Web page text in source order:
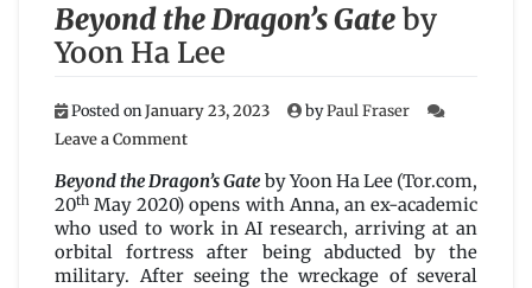
Beyond the Dragon’s Gateby
Yoon Ha Lee
Posted onJanuary 23, 2023 byPaul Fraser
Leave a Commenton
the
Dragon’s
Gate
by
Yoon
Beyond the Dragon’s Gate by Yoon Ha Lee (Tor.com,
20th May 2020) opens with Anna, an ex-academic
who used to work in AI research, arriving at an
orbital fortress after being abducted by the
military. After seeing the wreckage of several